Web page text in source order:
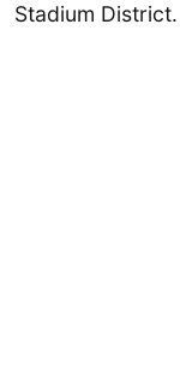
Stadium District.